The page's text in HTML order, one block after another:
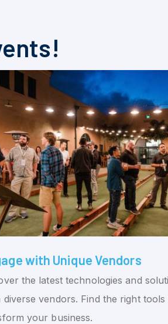
with Unique Vendors
the latest technologies and
vendors. Find the right tools
your business.